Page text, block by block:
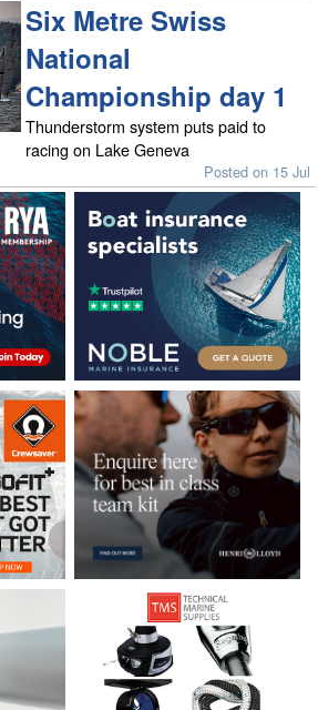
Six Metre Swiss
National
Championship day 1
Thunderstorm system puts paid to
racing on Lake Geneva
Posted on 15 Jul